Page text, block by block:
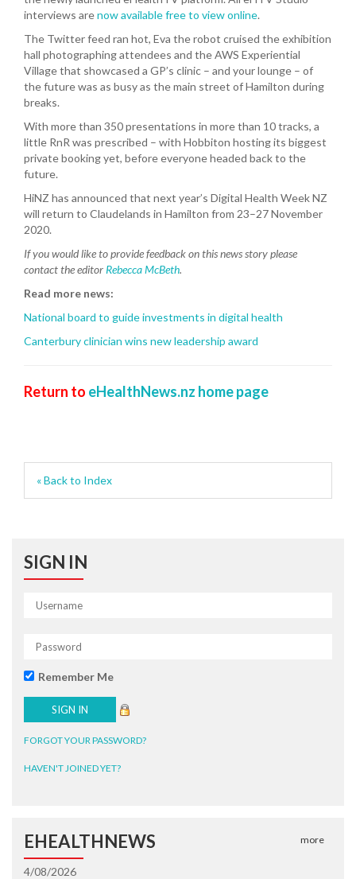
interviews arenow available free to view online.
The Twitter feed ran hot, Eva the robot cruised the exhibition
hall photographing attendees and the AWS Experiential
Village that showcased a GP’s clinic – and your lounge – of
the future was as busy as the main street of Hamilton during
breaks.
With more than 350 presentations in more than 10 tracks, a
little RnR was prescribed – with Hobbiton hosting its biggest
private booking yet, before everyone headed back to the
future.
HiNZ has announced that next year’s Digital Health Week NZ
will return to Claudelands in Hamilton from 23–27 November
2020.
If you would like to provide feedback on this news story please
contact the editor Rebecca McBeth.
Read more news:
National board to guide investments in digital health
Canterbury clinician wins new leadership award
Return to eHealthNews.nz home page
« Back to Index
SIGN IN
Remember Me
FORGOT YOUR PASSWORD?
HAVEN'T JOINED YET?
EHEALTHNEWS more
4/08/2026